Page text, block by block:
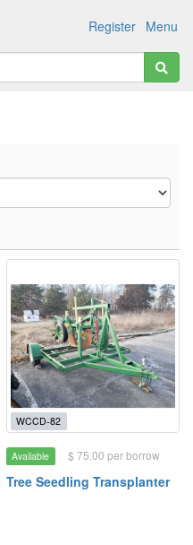
Menu
Register
WCCD-82
Available $ 75.00 per borrow
Tree Seedling Transplanter